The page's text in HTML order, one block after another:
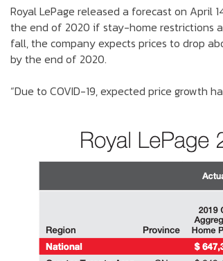
Royal LePage released a forecast on April
the end of 2020 if stay-home restrictions
fall, the company expects prices to drop
by the end of 2020.
“Due to COVID-19, expected price growth